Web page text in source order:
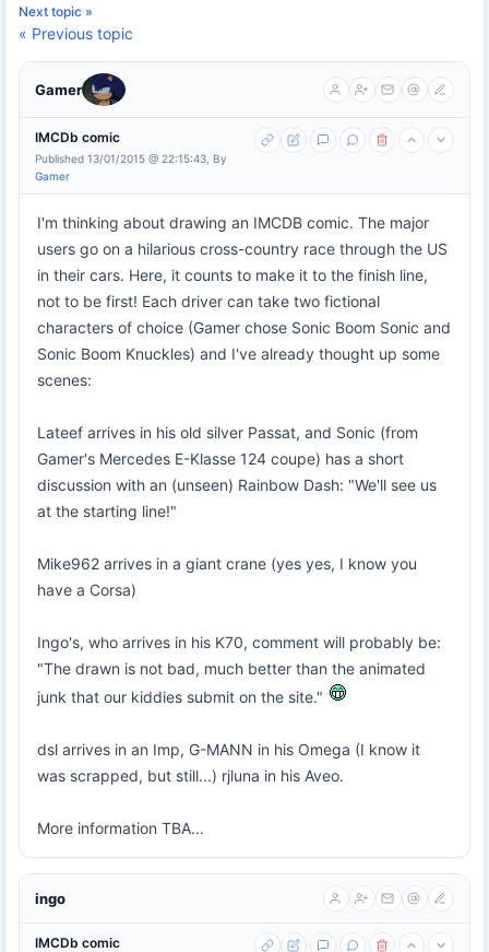
Next topic »
« Previous topic
Gamer
IMCDb comic
Published 13/01/2015 @ 22:15:43, By
Gamer
I'm thinking about drawing an IMCDB comic. The major
users go on a hilarious cross-country race through the US
in their cars. Here, it counts to make it to the finish line,
not to be first! Each driver can take two fictional
characters of choice (Gamer chose Sonic Boom Sonic and
Sonic Boom Knuckles) and I've already thought up some
scenes:
Lateef arrives in his old silver Passat, and Sonic (from
Gamer's Mercedes E-Klasse 124 coupe) has a short
discussion with an (unseen) Rainbow Dash: "We'll see us
at the starting line!"
Mike962 arrives in a giant crane (yes yes, I know you
have a Corsa)
Ingo's, who arrives in his K70, comment will probably be:
"The drawn is not bad, much better than the animated
junk that our kiddies submit on the site."
dsl arrives in an Imp, G-MANN in his Omega (I know it
was scrapped, but still...) rjluna in his Aveo.
More information TBA...
ingo
IMCDb comic